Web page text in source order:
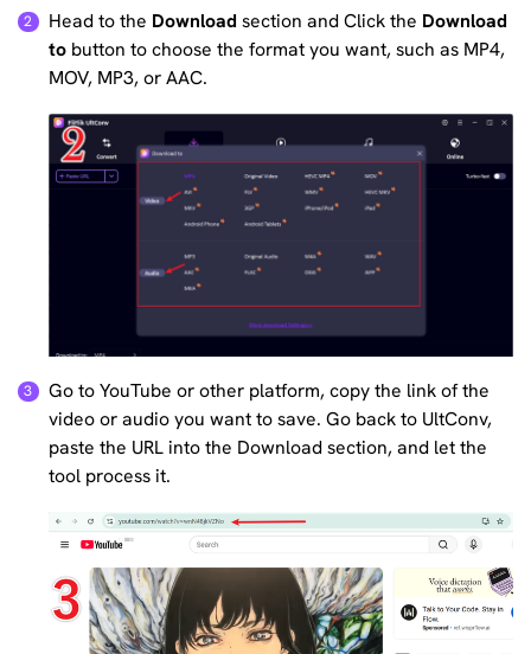
Head to the Download section and Click the Download
to button to choose the format you want, such as MP4,
MOV, MP3, or AAC.
Go to YouTube or other platform, copy the link of the
video or audio you want to save. Go back to UltConv,
paste the URL into the Download section, and let the
tool process it.